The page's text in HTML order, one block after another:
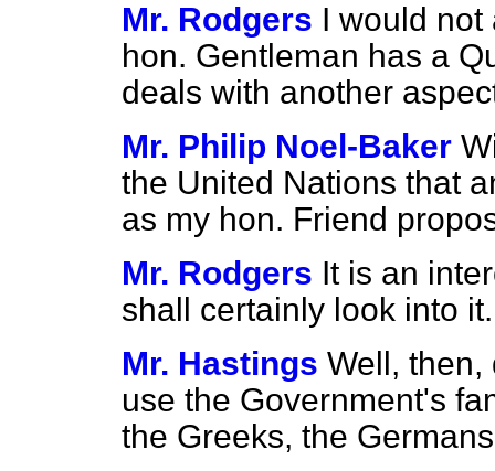
Mr. Rodgers I would not
hon. Gentleman has a
deals with another
Mr. Philip Noel-Baker
the United Nations that
as my hon. Friend
Mr. Rodgers It is an
shall certainly look into it.
Mr. Hastings Well, then,
use the Government's
the Greeks, the